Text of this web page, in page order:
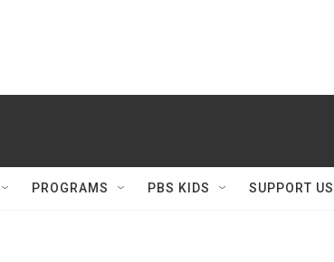
PROGRAMS PBS KIDS SUPPORT US